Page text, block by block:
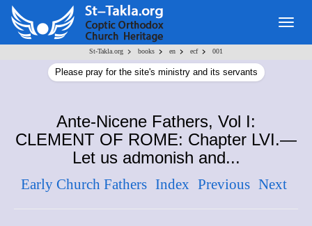
St-Takla.org > books > en > ecf > 001
Please pray for the site's ministry and its servants
Ante-Nicene Fathers, Vol I:
CLEMENT OF ROME: Chapter LVI.—
Let us admonish and...
Early Church Fathers Index Previous Next